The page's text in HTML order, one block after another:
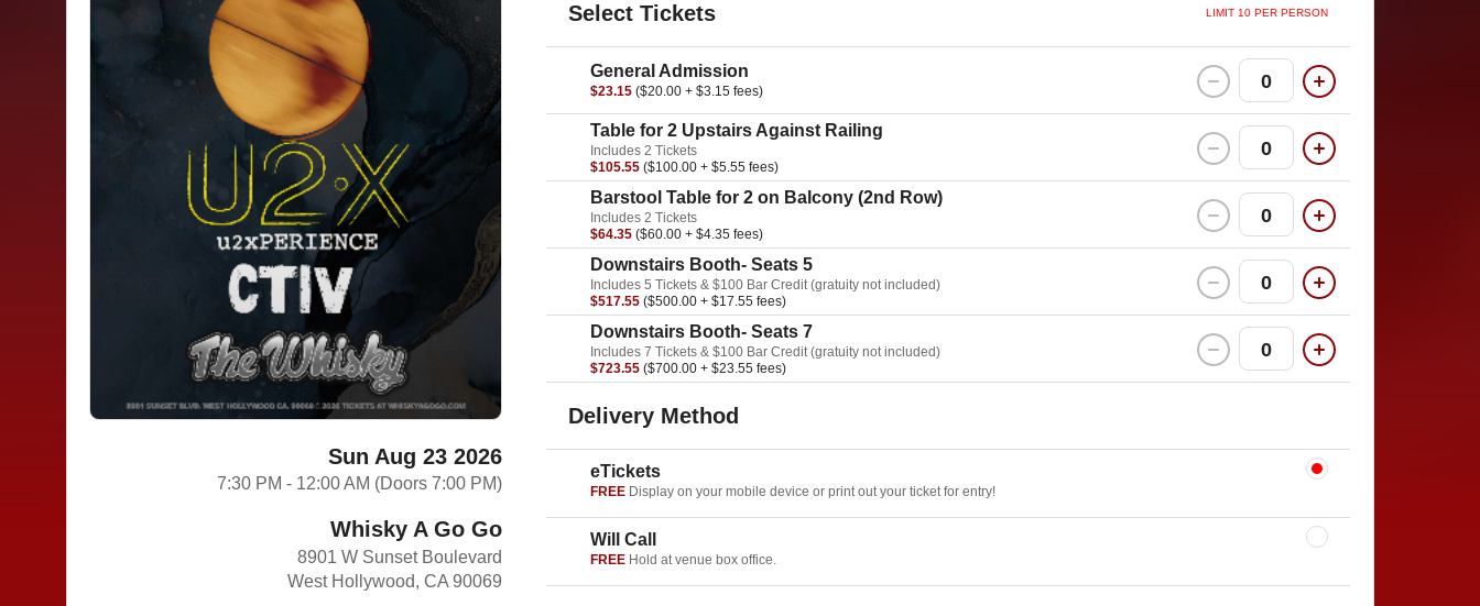
Sun Aug 23 2026
7:30 PM - 12:00 AM (Doors 7:00 PM)
Whisky A Go Go
8901 W Sunset Boulevard
West Hollywood, CA 90069
Select Tickets LIMIT 10 PER PERSON
General Admission
$23.15($20.00 + $3.15 fees) 0
Table for 2 Upstairs Against Railing
Includes 2 Tickets
$105.55($100.00 + $5.55 fees)
0
Barstool Table for 2 on Balcony (2nd Row)
Includes 2 Tickets
$64.35($60.00 + $4.35 fees)
0
Downstairs Booth- Seats 5
Includes 5 Tickets & $100 Bar Credit (gratuity not included)
$517.55($500.00 + $17.55 fees)
0
Downstairs Booth- Seats 7
Includes 7 Tickets & $100 Bar Credit (gratuity not included)
$723.55($700.00 + $23.55 fees)
0
Delivery Method
eTickets
FREE Display on your mobile device or print out your ticket for entry!
Will Call
FREE Hold at venue box office.